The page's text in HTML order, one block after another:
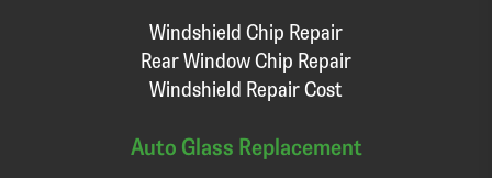
Windshield Chip Repair
Rear Window Chip Repair
Windshield Repair Cost
Auto Glass Replacement